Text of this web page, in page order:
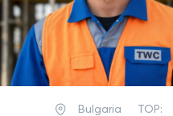
Bulgaria TOP: